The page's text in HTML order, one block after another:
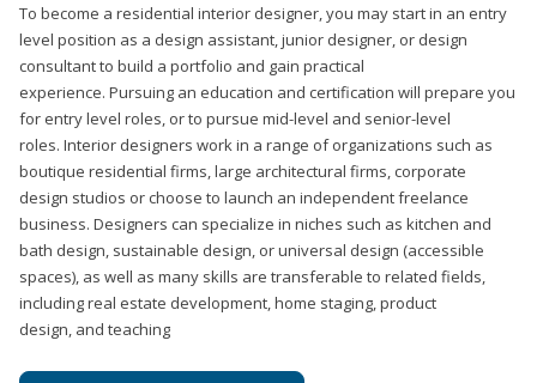
To become a residential interior designer, you may start in an entry
level position as a design assistant, junior designer, or design
consultant to build a portfolio and gain practical
experience. Pursuing an education and certification will prepare you
for entry level roles, or to pursue mid-level and senior-level
roles. Interior designers work in a range of organizations such as
boutique residential firms, large architectural firms, corporate
design studios or choose to launch an independent freelance
business. Designers can specialize in niches such as kitchen and
bath design, sustainable design, or universal design (accessible
spaces), as well as many skills are transferable to related fields,
including real estate development, home staging, product
design, and teaching